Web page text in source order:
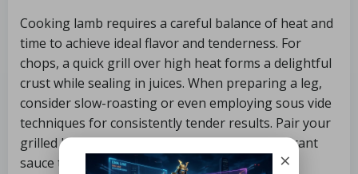
Cooking lamb requires a careful balance of heat and
time to achieve ideal flavor and tenderness. For
chops, a quick grill over high heat forms a delightful
crust while sealing in juices. When preparing a leg,
consider slow-roasting or even employing sous vide
techniques for consistently tender results. Pair your
grilled lamb with seasonal vegetables or a vibrant
sauce to elevate the dish even further.
×